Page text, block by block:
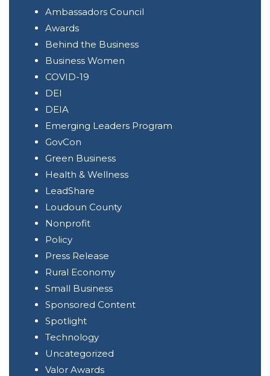
Ambassadors Council
Awards
Behind the Business
Business Women
COVID-19
DEI
DEIA
Emerging Leaders Program
GovCon
Green Business
Health & Wellness
LeadShare
Loudoun County
Nonprofit
Policy
Press Release
Rural Economy
Small Business
Sponsored Content
Spotlight
Technology
Uncategorized
Valor Awards